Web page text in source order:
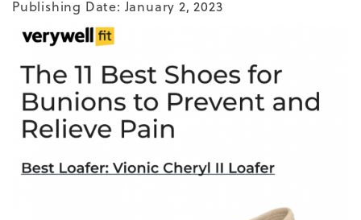
Publishing Date: January 2, 2023